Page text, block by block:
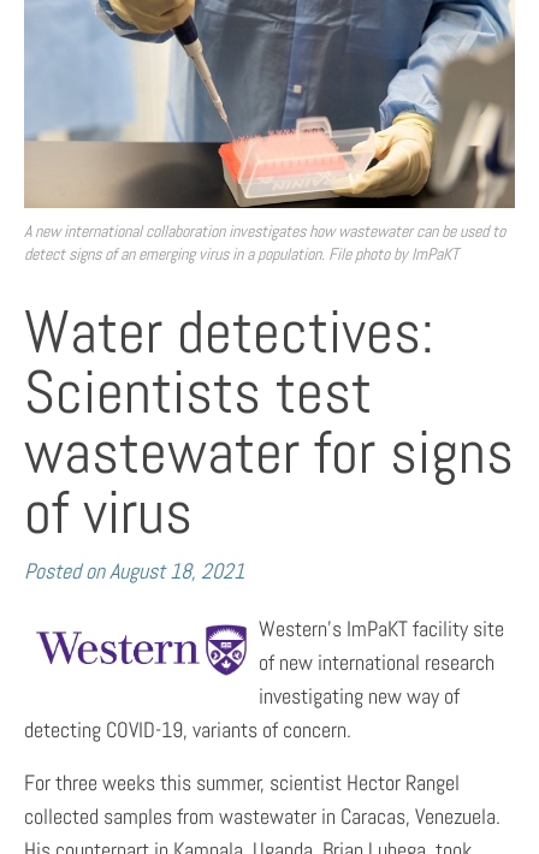
A new international collaboration investigates how wastewater can be used to
detect signs of an emerging virus in a population. File photo by ImPaKT
Water detectives:
Scientists test
wastewater for signs
of virus
Posted onAugust 18, 2021
Western’s ImPaKT facility site
of new international research
investigating new way of
detecting COVID-19, variants of concern.
For three weeks this summer, scientist Hector Rangel
collected samples from wastewater in Caracas, Venezuela.